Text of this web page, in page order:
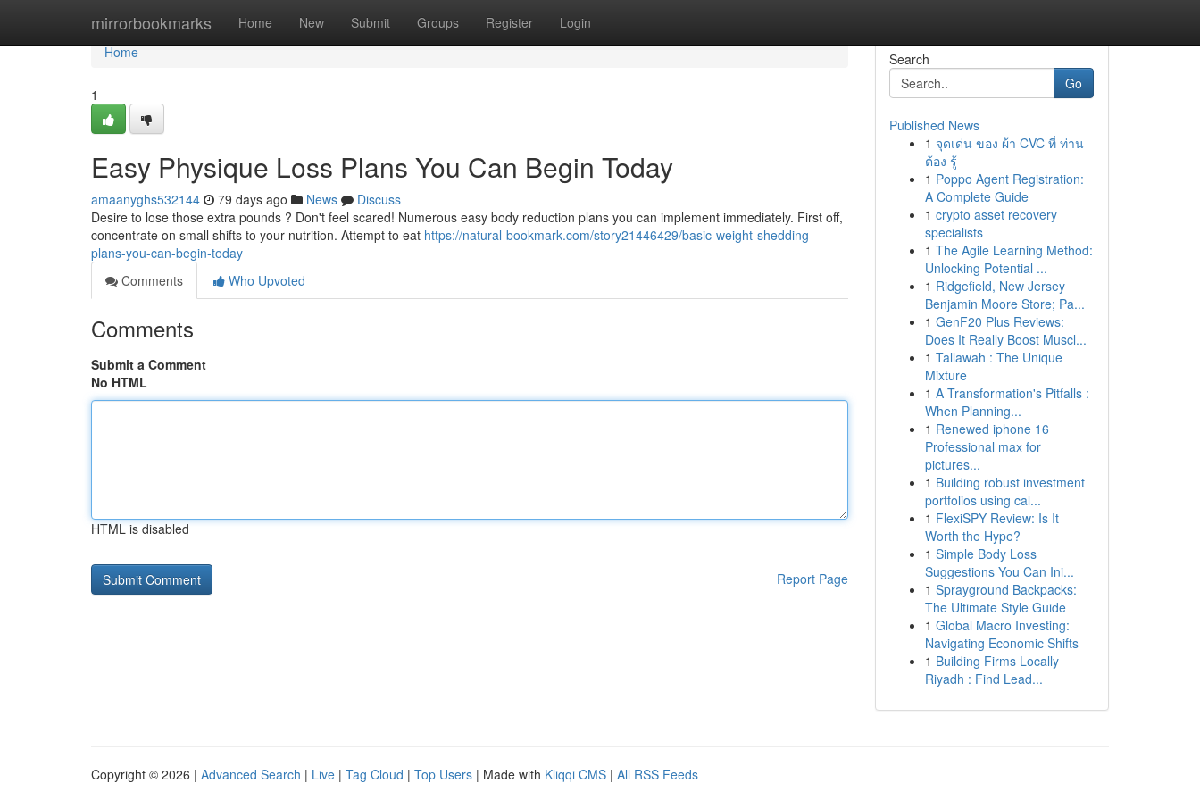
mirrorbookmarks Home New Submit Groups Register Login
Home
Home
1
Easy Physique Loss Plans You Can Begin Today
amaanyghs532144 79 days ago News
Discuss
Desire to lose those extra pounds ? Don't feel scared! Numerous easy body reduction plans you can implement immediately. First off,
concentrate on small shifts to your nutrition. Attempt to eat https://natural-bookmark.com/story21446429/basic-weight-shedding-
plans-you-can-begin-today
Comments
Who Upvoted
Comments
Submit a Comment
No HTML
HTML is disabled
Report Page
Search
Go
Published News
1 จุดเด่น ของ ผ้า CVC ที่ ท่าน
ต้อง รู้
1 Poppo Agent Registration:
A Complete Guide
1 crypto asset recovery
specialists
1 The Agile Learning Method:
Unlocking Potential ...
1 Ridgefield, New Jersey
Benjamin Moore Store; Pa...
1 GenF20 Plus Reviews:
Does It Really Boost Muscl...
1 Tallawah : The Unique
Mixture
1 A Transformation's Pitfalls :
When Planning...
1 Renewed iphone 16
Professional max for
pictures...
1 Building robust investment
portfolios using cal...
1 FlexiSPY Review: Is It
Worth the Hype?
1 Simple Body Loss
Suggestions You Can Ini...
1 Sprayground Backpacks:
The Ultimate Style Guide
1 Global Macro Investing:
Navigating Economic Shifts
1 Building Firms Locally
Riyadh : Find Lead...
Copyright © 2026 | Advanced Search | Live | Tag Cloud | Top Users | Made with Kliqqi CMS | All RSS Feeds